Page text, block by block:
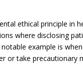
ethical principle in
where disclosing
example is
or take precautionary